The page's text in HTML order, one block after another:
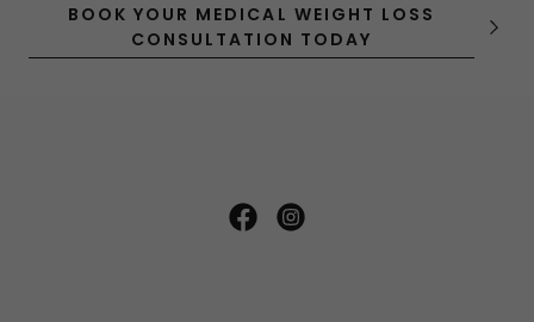
BOOK YOUR MEDICAL WEIGHT LOSS
CONSULTATION TODAY